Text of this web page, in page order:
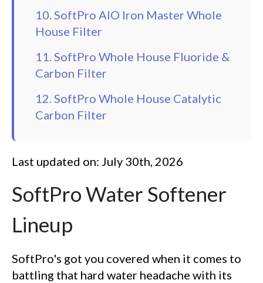
10. SoftPro AIO Iron Master Whole
House Filter
11. SoftPro Whole House Fluoride &
Carbon Filter
12. SoftPro Whole House Catalytic
Carbon Filter
Last updated on: July 30th, 2026
SoftPro Water Softener
Lineup
SoftPro's got you covered when it comes to
battling that hard water headache with its